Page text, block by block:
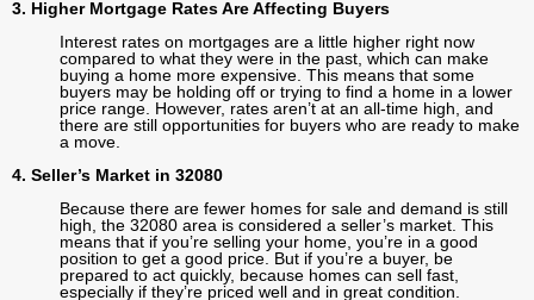
3. Higher Mortgage Rates Are Affecting Buyers
Interest rates on mortgages are a little higher right now
compared to what they were in the past, which can make
buying a home more expensive. This means that some
buyers may be holding off or trying to find a home in a lower
price range. However, rates aren’t at an all-time high, and
there are still opportunities for buyers who are ready to make
a move.
4. Seller’s Market in 32080
Because there are fewer homes for sale and demand is still
high, the 32080 area is considered a seller’s market. This
means that if you’re selling your home, you’re in a good
position to get a good price. But if you’re a buyer, be
prepared to act quickly, because homes can sell fast,
especially if they’re priced well and in great condition.